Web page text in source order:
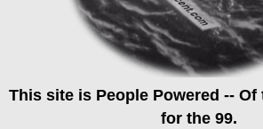
This site is People Powered -- Of
for the 99.